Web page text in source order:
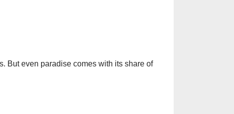
But even paradise comes with its share of